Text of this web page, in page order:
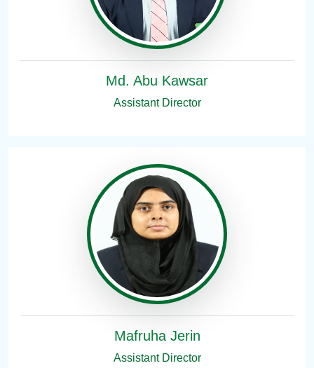
Md. Abu Kawsar
Assistant Director
Mafruha Jerin
Assistant Director